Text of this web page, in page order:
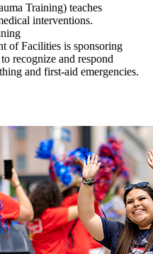
Training) teaches
interventions.
of Facilities is sponsoring
recognize and respond
and first-aid emergencies.